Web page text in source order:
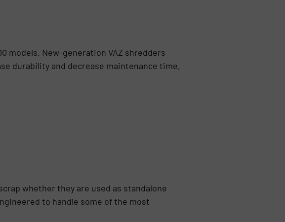
models. New-generation VAZ shredders
durability and decrease maintenance time,
whether they are used as standalone
to handle some of the most